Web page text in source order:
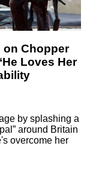
on Chopper
Loves Her
by splashing a
around Britain
overcome her